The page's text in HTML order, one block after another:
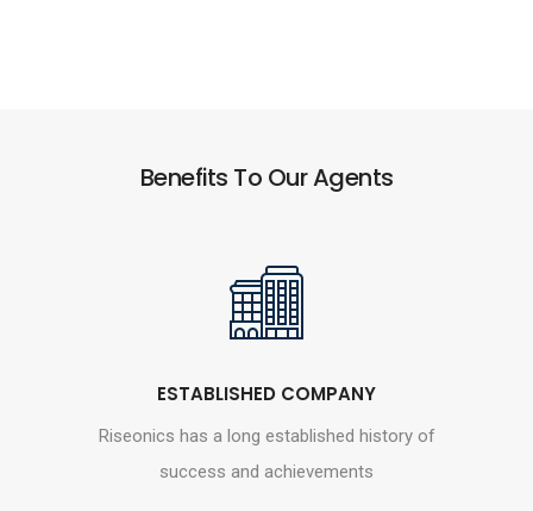
Benefits To Our Agents
ESTABLISHED COMPANY
Riseonics has a long established history of
success and achievements